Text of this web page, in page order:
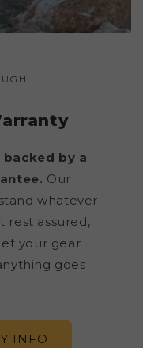
by a
Our
whatever
rest assured,
your gear
goes
INFO